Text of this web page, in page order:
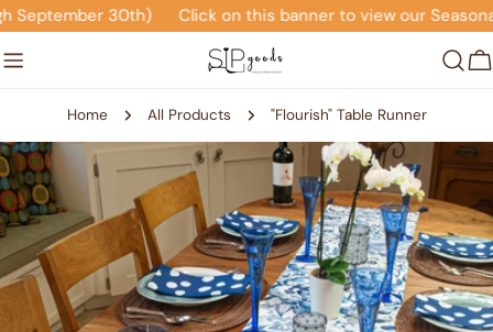
Skip
to
content
30th) Click on this banner to view our Seasonal
Home All Products "Flourish" Table Runner
Skip
to
product
information